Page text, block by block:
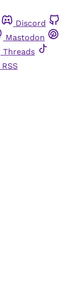
Discord
Mastodon
Threads
RSS